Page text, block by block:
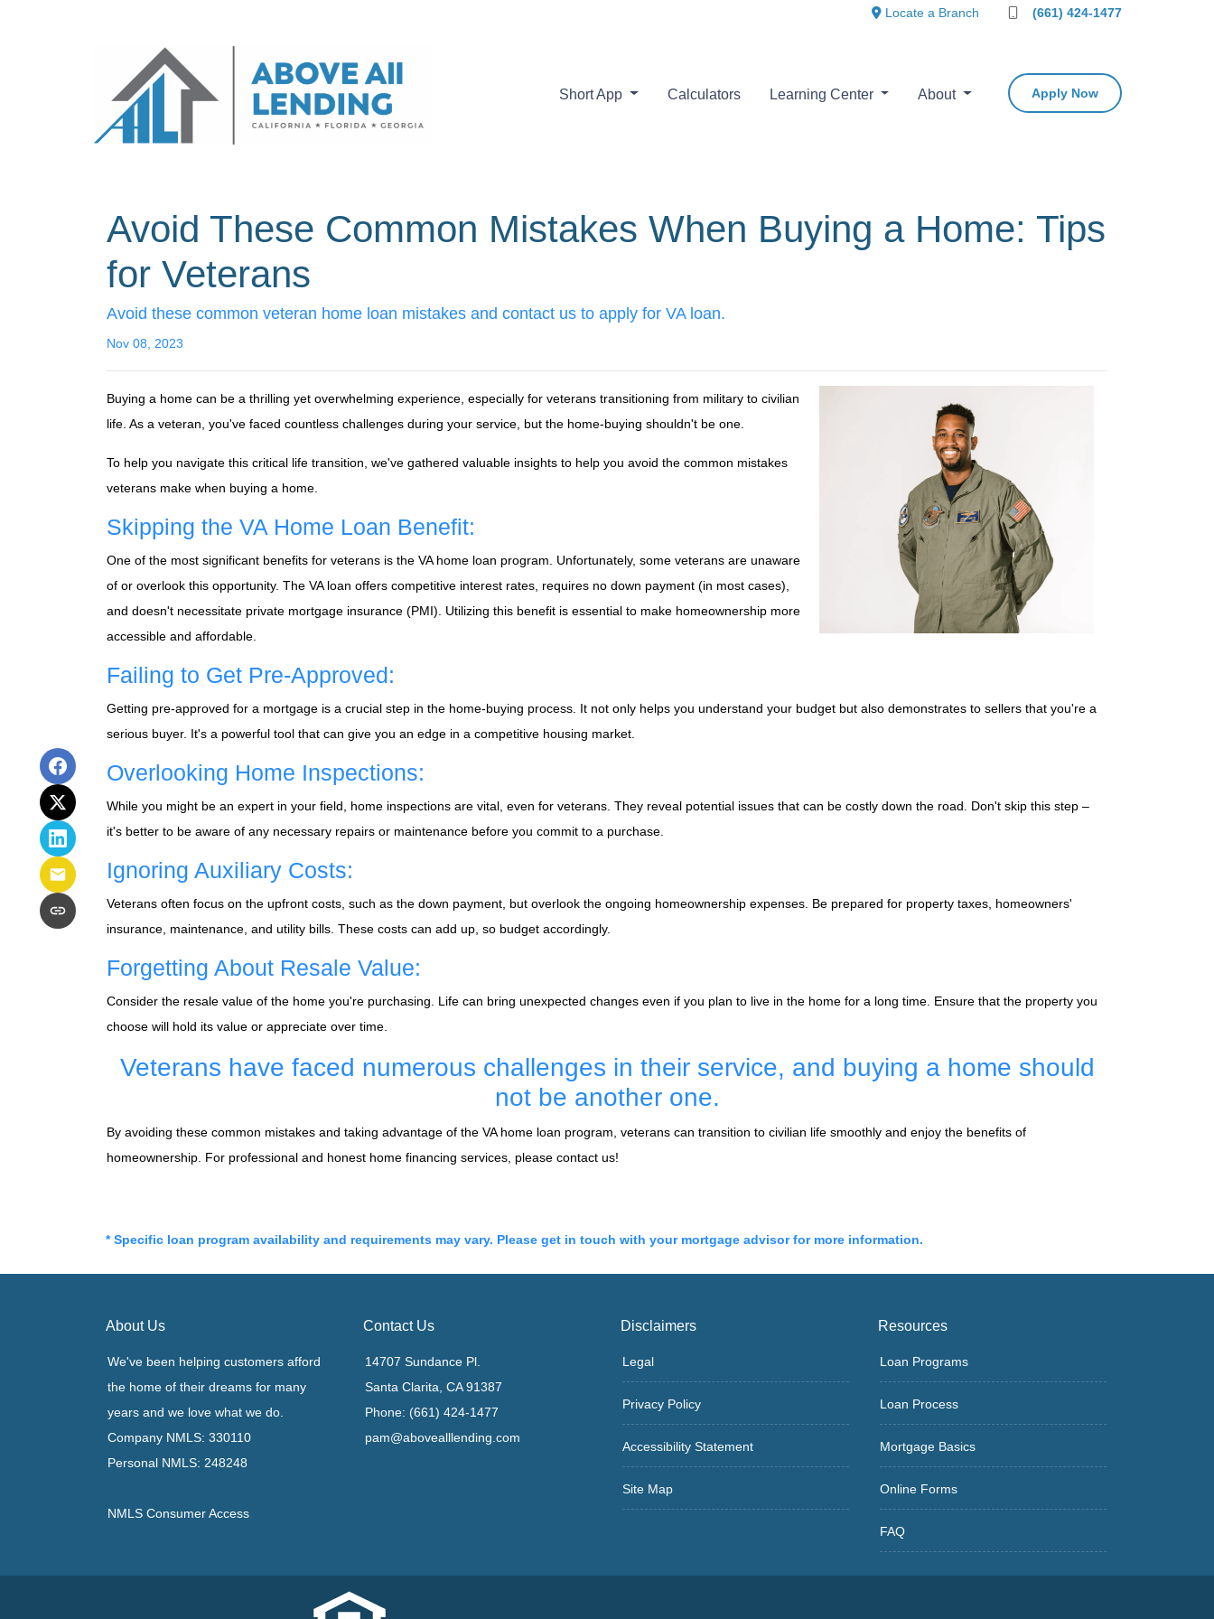
Locate a Branch (661) 424-1477
Short App Calculators Learning Center About Apply Now
Avoid These Common Mistakes When Buying a Home: Tips
for Veterans
Avoid these common veteran home loan mistakes and contact us to apply for VA loan.
Nov 08, 2023
Buying a home can be a thrilling yet overwhelming experience, especially for veterans transitioning from military to civilian
life. As a veteran, you've faced countless challenges during your service, but the home-buying shouldn't be one.
To help you navigate this critical life transition, we've gathered valuable insights to help you avoid the common mistakes
veterans make when buying a home.
Skipping the VA Home Loan Benefit:
One of the most significant benefits for veterans is the VA home loan program. Unfortunately, some veterans are unaware
of or overlook this opportunity. The VA loan offers competitive interest rates, requires no down payment (in most cases),
and doesn't necessitate private mortgage insurance (PMI). Utilizing this benefit is essential to make homeownership more
accessible and affordable.
Failing to Get Pre-Approved:
Getting pre-approved for a mortgage is a crucial step in the home-buying process. It not only helps you understand your budget but also demonstrates to sellers that you're a
serious buyer. It's a powerful tool that can give you an edge in a competitive housing market.
Overlooking Home Inspections:
While you might be an expert in your field, home inspections are vital, even for veterans. They reveal potential issues that can be costly down the road. Don't skip this step –
it's better to be aware of any necessary repairs or maintenance before you commit to a purchase.
Ignoring Auxiliary Costs:
Veterans often focus on the upfront costs, such as the down payment, but overlook the ongoing homeownership expenses. Be prepared for property taxes, homeowners'
insurance, maintenance, and utility bills. These costs can add up, so budget accordingly.
Forgetting About Resale Value:
Consider the resale value of the home you're purchasing. Life can bring unexpected changes even if you plan to live in the home for a long time. Ensure that the property you
choose will hold its value or appreciate over time.
Veterans have faced numerous challenges in their service, and buying a home should
not be another one.
By avoiding these common mistakes and taking advantage of the VA home loan program, veterans can transition to civilian life smoothly and enjoy the benefits of
homeownership. For professional and honest home financing services, please contact us!
* Specific loan program availability and requirements may vary. Please get in touch with your mortgage advisor for more information.
About Us
We've been helping customers afford
the home of their dreams for many
years and we love what we do.
Company NMLS: 330110
Personal NMLS: 248248
NMLS Consumer Access
Contact Us
14707 Sundance Pl.
Santa Clarita, CA 91387
Phone: (661) 424-1477
pam@abovealllending.com
Disclaimers
Legal
Privacy Policy
Accessibility Statement
Site Map
Resources
Loan Programs
Loan Process
Mortgage Basics
Online Forms
FAQ